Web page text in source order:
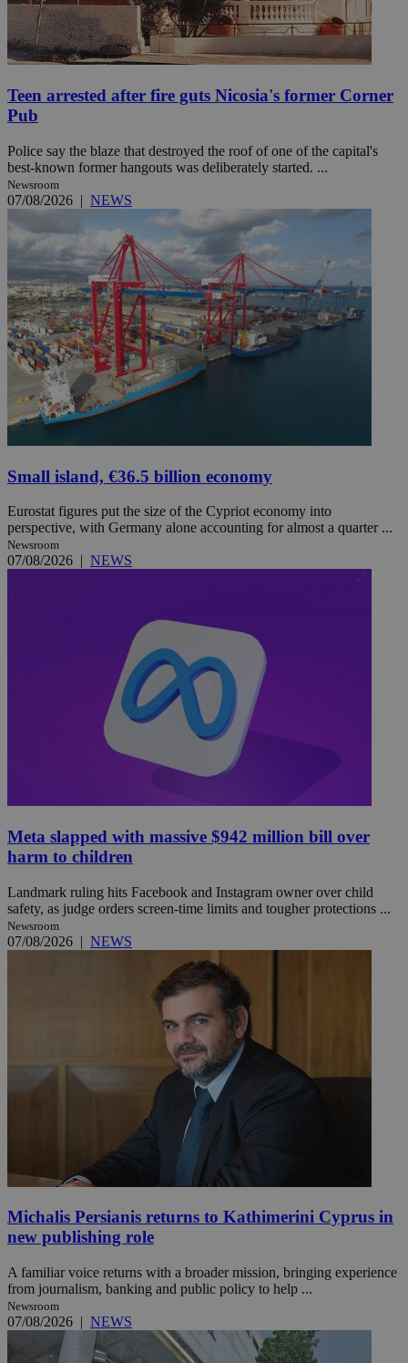
Teen arrested after fire guts Nicosia's former Corner
Pub
Police say the blaze that destroyed the roof of one of the capital's
best-known former hangouts was deliberately started. ...
Newsroom
07/08/2026 | NEWS
Small island, €36.5 billion economy
Eurostat figures put the size of the Cypriot economy into
perspective, with Germany alone accounting for almost a quarter ...
Newsroom
07/08/2026 | NEWS
Meta slapped with massive $942 million bill over
harm to children
Landmark ruling hits Facebook and Instagram owner over child
safety, as judge orders screen-time limits and tougher protections ...
Newsroom
07/08/2026 | NEWS
Michalis Persianis returns to Kathimerini Cyprus in
new publishing role
A familiar voice returns with a broader mission, bringing experience
from journalism, banking and public policy to help ...
Newsroom
07/08/2026 | NEWS